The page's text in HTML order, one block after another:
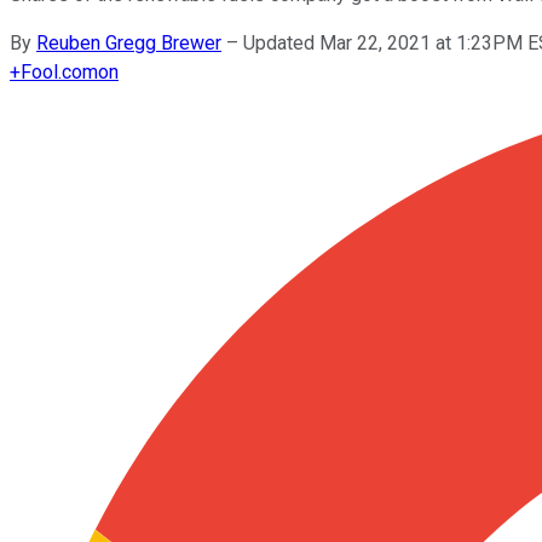
By Reuben Gregg Brewer – Updated Mar 22, 2021 at 1:23PM
+Fool.comon